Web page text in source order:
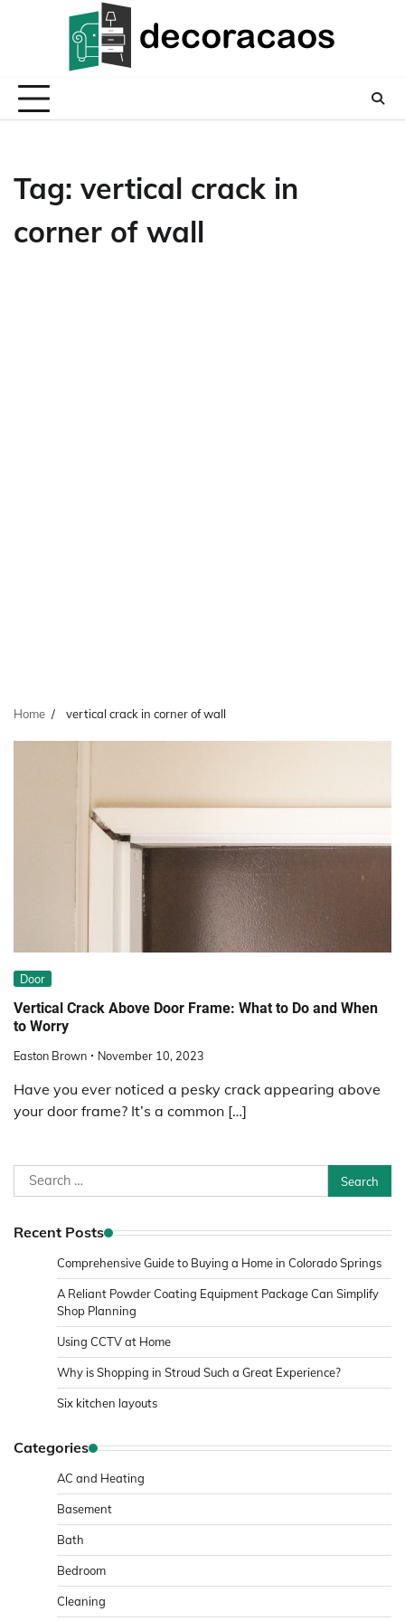
Tag: vertical crack in
corner of wall
Home vertical crack in corner of wall
Door
Vertical Crack Above Door Frame: What to Do and When
to Worry
Easton Brown November 10, 2023
Have you ever noticed a pesky crack appearing above
your door frame? It’s a common […]
Search
for:
Recent Posts
Comprehensive Guide to Buying a Home in Colorado Springs
A Reliant Powder Coating Equipment Package Can Simplify
Shop Planning
Using CCTV at Home
Why is Shopping in Stroud Such a Great Experience?
Six kitchen layouts
Categories
AC and Heating
Basement
Bath
Bedroom
Cleaning